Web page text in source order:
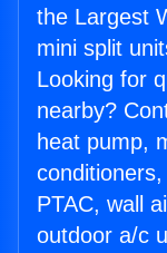
the Largest
mini split
Looking for
nearby?
heat pump,
PTAC, wall
outdoor a/c